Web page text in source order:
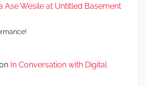
Ase Wesile at Untitled Basement
In Conversation with Digital